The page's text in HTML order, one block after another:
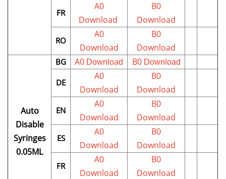
FR
A0
Download
B0
Download
RO
A0
Download
B0
Download
Auto
Disable
Syringes
0.05ML
BG A0 Download B0Download
DE
A0
Download
B0
Download
EN
A0
Download
B0
Download
ES
A0
Download
B0
Download
FR
A0
Download
B0
Download